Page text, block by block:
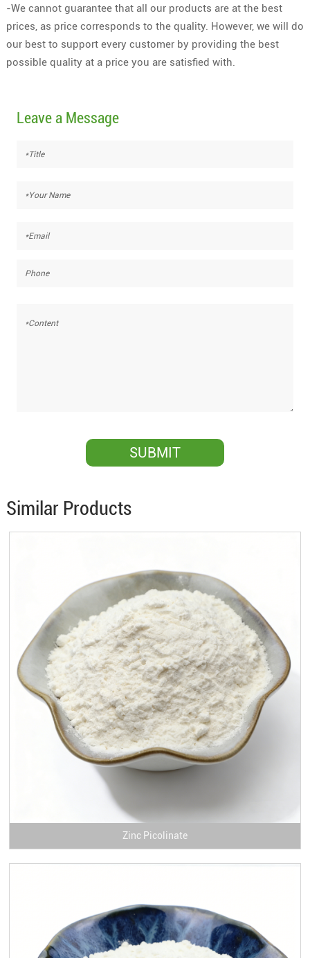
-We cannot guarantee that all our products are at the best
prices, as price corresponds to the quality. However, we will do
our best to support every customer by providing the best
possible quality at a price you are satisfied with.
Leave a Message
Similar Products
Zinc Picolinate